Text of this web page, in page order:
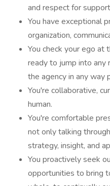
and respect for
You have exceptional
organization,
You check your ego at
ready to jump into any
the agency in any way
You're collaborative,
human.
You're comfortable
not only talking
strategy, insight, and
You proactively seek
opportunities to bring